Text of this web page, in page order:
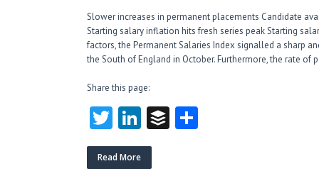
Slower increases in permanent placements Candidate
Starting salary inflation hits fresh series peak Starting
factors, the Permanent Salaries Index signalled a sharp
the South of England in October. Furthermore, the rate of
Share this page:
T
w
itt
Li
nk
e
B
Read More